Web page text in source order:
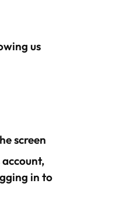
us
screen
in to